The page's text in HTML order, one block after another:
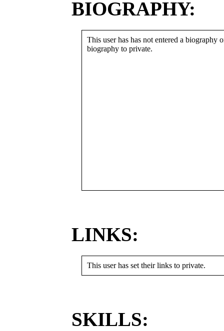
BIOGRAPHY:
This user has has not entered a biography
biography to private.
LINKS:
This user has set their links to private.
SKILLS: